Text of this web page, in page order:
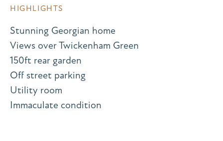
HIGHLIGHTS
Stunning Georgian home
Views over Twickenham Green
150ft rear garden
Off street parking
Utility room
Immaculate condition